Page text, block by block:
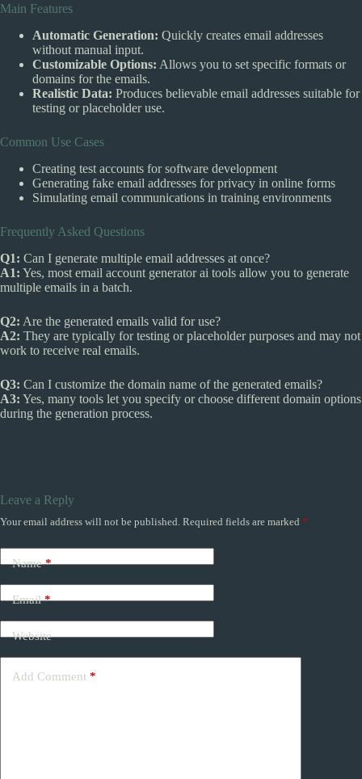
Main Features
Automatic Generation: Quickly creates email addresses
without manual input.
Customizable Options: Allows you to set specific formats or
domains for the emails.
Realistic Data: Produces believable email addresses suitable for
testing or placeholder use.
Common Use Cases
Creating test accounts for software development
Generating fake email addresses for privacy in online forms
Simulating email communications in training environments
Frequently Asked Questions
Q1: Can I generate multiple email addresses at once?
A1: Yes, most email account generator ai tools allow you to generate
multiple emails in a batch.
Q2: Are the generated emails valid for use?
A2: They are typically for testing or placeholder purposes and may not
work to receive real emails.
Q3: Can I customize the domain name of the generated emails?
A3: Yes, many tools let you specify or choose different domain options
during the generation process.
Leave a Reply
Your email address will not be published. Required fields are marked *
Name*
Email*
Website
Add Comment *